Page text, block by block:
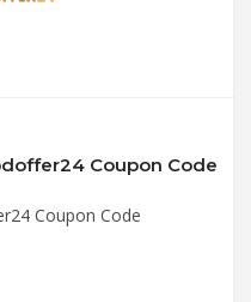
Coupon Code
Coupon Code